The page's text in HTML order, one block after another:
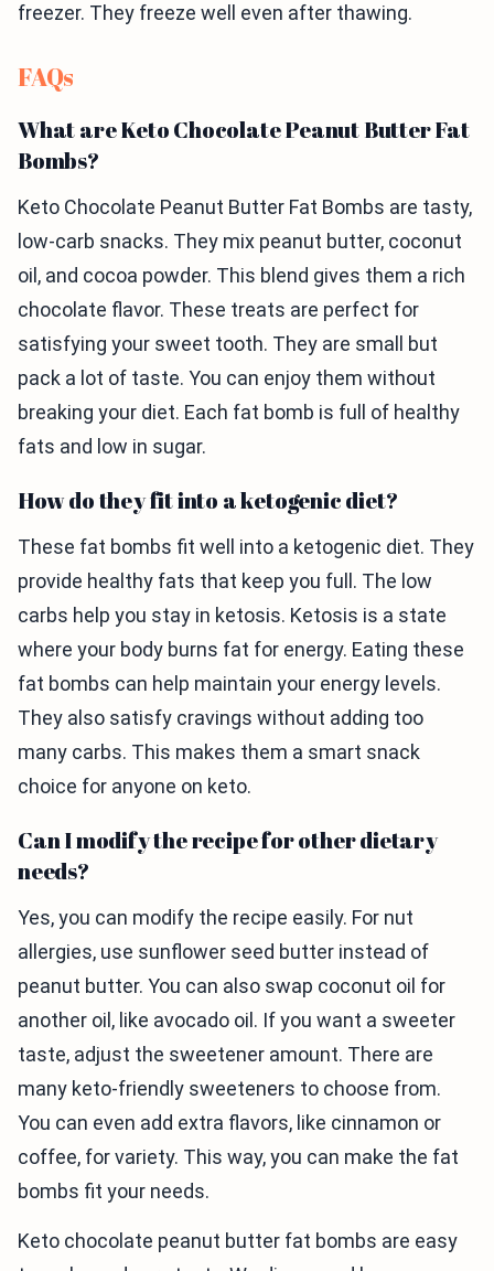
freezer. They freeze well even after thawing.
FAQs
What are Keto Chocolate Peanut Butter Fat
Bombs?
Keto Chocolate Peanut Butter Fat Bombs are tasty,
low-carb snacks. They mix peanut butter, coconut
oil, and cocoa powder. This blend gives them a rich
chocolate flavor. These treats are perfect for
satisfying your sweet tooth. They are small but
pack a lot of taste. You can enjoy them without
breaking your diet. Each fat bomb is full of healthy
fats and low in sugar.
How do they fit into a ketogenic diet?
These fat bombs fit well into a ketogenic diet. They
provide healthy fats that keep you full. The low
carbs help you stay in ketosis. Ketosis is a state
where your body burns fat for energy. Eating these
fat bombs can help maintain your energy levels.
They also satisfy cravings without adding too
many carbs. This makes them a smart snack
choice for anyone on keto.
Can I modify the recipe for other dietary
needs?
Yes, you can modify the recipe easily. For nut
allergies, use sunflower seed butter instead of
peanut butter. You can also swap coconut oil for
another oil, like avocado oil. If you want a sweeter
taste, adjust the sweetener amount. There are
many keto-friendly sweeteners to choose from.
You can even add extra flavors, like cinnamon or
coffee, for variety. This way, you can make the fat
bombs fit your needs.
Keto chocolate peanut butter fat bombs are easy